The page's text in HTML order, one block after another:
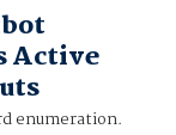
Active
enumeration.